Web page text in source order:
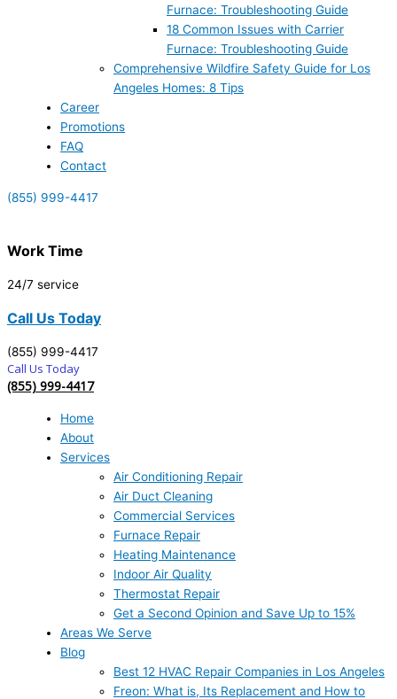
Furnace: Troubleshooting Guide
18 Common Issues with Carrier
Furnace: Troubleshooting Guide
Comprehensive Wildfire Safety Guide for Los
Angeles Homes: 8 Tips
Career
Promotions
FAQ
Contact
(855) 999-4417
Work Time
24/7 service
Call Us Today
(855) 999-4417
Call Us Today
(855) 999-4417
Home
About
Services
Air Conditioning Repair
Air Duct Cleaning
Commercial Services
Furnace Repair
Heating Maintenance
Indoor Air Quality
Thermostat Repair
Get a Second Opinion and Save Up to 15%
Areas We Serve
Blog
Best 12 HVAC Repair Companies in Los Angeles
Freon: What is, Its Replacement and How to